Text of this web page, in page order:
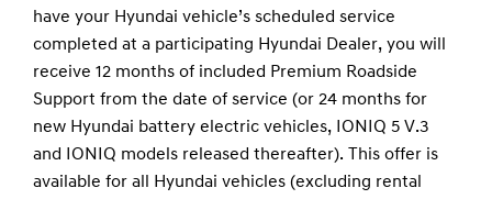
have your Hyundai vehicle’s scheduled service
completed at a participating Hyundai Dealer, you will
receive 12 months of included Premium Roadside
Support from the date of service (or 24 months for
new Hyundai battery electric vehicles, IONIQ 5 V.3
and IONIQ models released thereafter). This offer is
available for all Hyundai vehicles (excluding rental